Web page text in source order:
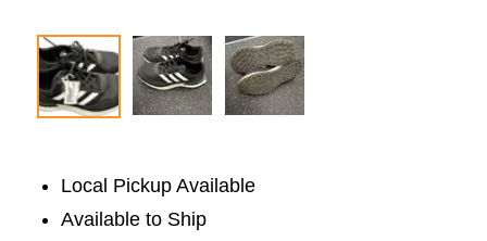
Local Pickup Available
Available to Ship